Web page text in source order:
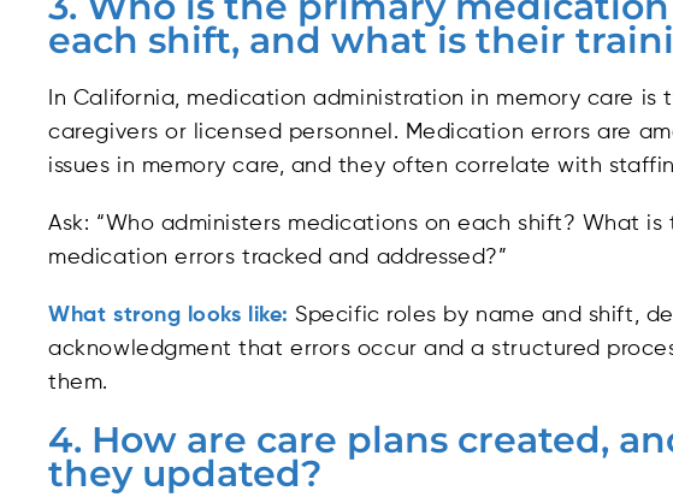
each shift, and what is their
In California, medication administration in memory care
caregivers or licensed personnel. Medication errors are
issues in memory care, and they often correlate with
Ask: “Who administers medications on each shift? What
medication errors tracked and addressed?”
What strong looks like: Specific roles by name and shift,
acknowledgment that errors occur and a structured
them.
4. How are care plans created,
they updated?